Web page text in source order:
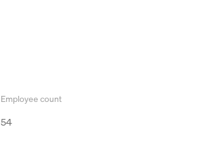
Employee count
54